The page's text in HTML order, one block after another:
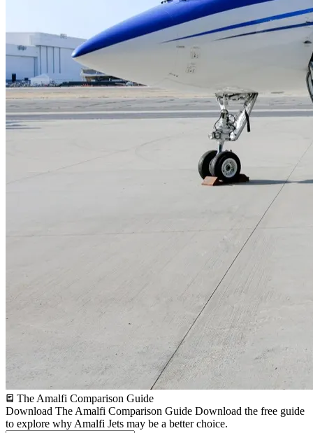
The Amalfi Comparison Guide
Download The Amalfi Comparison Guide Download the free guide
to explore why Amalfi Jets may be a better choice.